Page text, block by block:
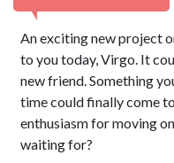
An exciting new project
to you today, Virgo. It
new friend. Something
time could finally come
enthusiasm for moving
waiting for?